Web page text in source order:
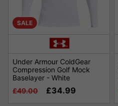
SALE
Under Armour ColdGear
Compression Golf Mock
Baselayer - White
£49.00
£34.99